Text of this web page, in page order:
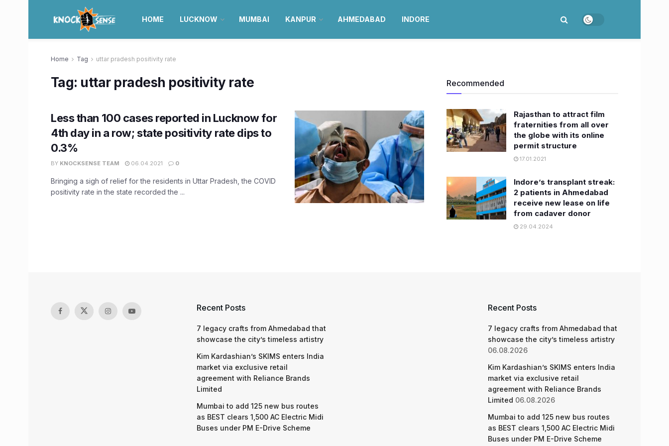
HOME LUCKNOW MUMBAI KANPUR AHMEDABAD INDORE
Home Tag uttar pradesh positivity rate
Tag: uttar pradesh positivity rate
Less than 100 cases reported in Lucknow for
4th day in a row; state positivity rate dips to
0.3%
BY KNOCKSENSE TEAM 06.04.2021 0
Bringing a sigh of relief for the residents in Uttar Pradesh, the COVID
positivity rate in the state recorded the ...
Recommended
Rajasthan to attract film
fraternities from all over
the globe with its online
permit structure
17.01.2021
Indore’s transplant streak:
2 patients in Ahmedabad
receive new lease on life
from cadaver donor
29.04.2024
Recent Posts
7 legacy crafts from Ahmedabad that
showcase the city’s timeless artistry
Kim Kardashian’s SKIMS enters India
market via exclusive retail
agreement with Reliance Brands
Limited
Mumbai to add 125 new bus routes
as BEST clears 1,500 AC Electric Midi
Buses under PM E-Drive Scheme
Recent Posts
7 legacy crafts from Ahmedabad that
showcase the city’s timeless artistry
06.08.2026
Kim Kardashian’s SKIMS enters India
market via exclusive retail
agreement with Reliance Brands
Limited 06.08.2026
Mumbai to add 125 new bus routes
as BEST clears 1,500 AC Electric Midi
Buses under PM E-Drive Scheme